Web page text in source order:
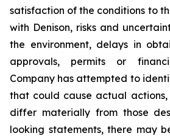
satisfaction of the conditions to
with Denison, risks and
the environment, delays in
approvals, permits or
Company has attempted to
that could cause actual actions,
differ materially from those
looking statements, there may